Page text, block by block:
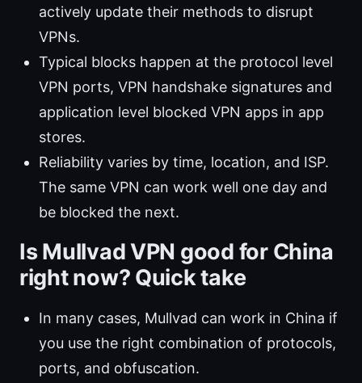
actively update their methods to disrupt
VPNs.
Typical blocks happen at the protocol level
VPN ports, VPN handshake signatures and
application level blocked VPN apps in app
stores.
Reliability varies by time, location, and ISP.
The same VPN can work well one day and
be blocked the next.
Is Mullvad VPN good for China
right now? Quick take
In many cases, Mullvad can work in China if
you use the right combination of protocols,
ports, and obfuscation.